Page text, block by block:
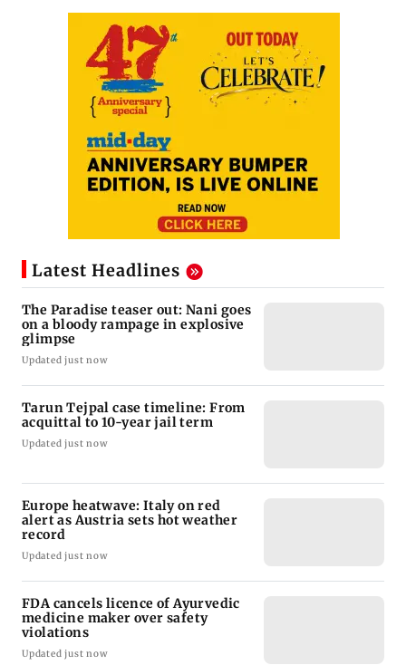
Latest Headlines
The Paradise teaser out: Nani goes
on a bloody rampage in explosive
glimpse
Updated just now
Tarun Tejpal case timeline: From
acquittal to 10-year jail term
Updated just now
Europe heatwave: Italy on red
alert as Austria sets hot weather
record
Updated just now
FDA cancels licence of Ayurvedic
medicine maker over safety
violations
Updated just now